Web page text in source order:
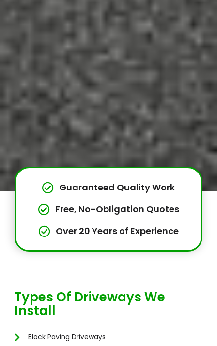
Guaranteed Quality Work
Free, No-Obligation Quotes
Over 20 Years of Experience
Types Of Driveways We
Install
Block Paving Driveways